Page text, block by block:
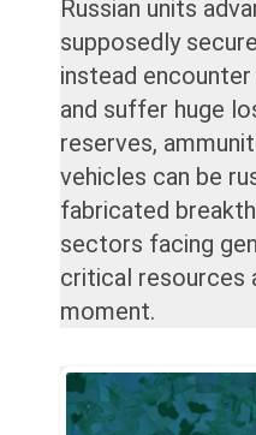
Russian units
supposedly
instead encounter
and suffer huge
reserves,
vehicles can be
fabricated
sectors facing
critical resources
moment.